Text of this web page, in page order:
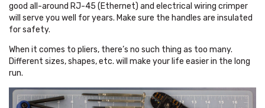
good all-around RJ-45 (Ethernet) and electrical wiring crimper
will serve you well for years. Make sure the handles are insulated
for safety.
When it comes to pliers, there’s no such thing as too many.
Different sizes, shapes, etc. will make your life easier in the long
run.